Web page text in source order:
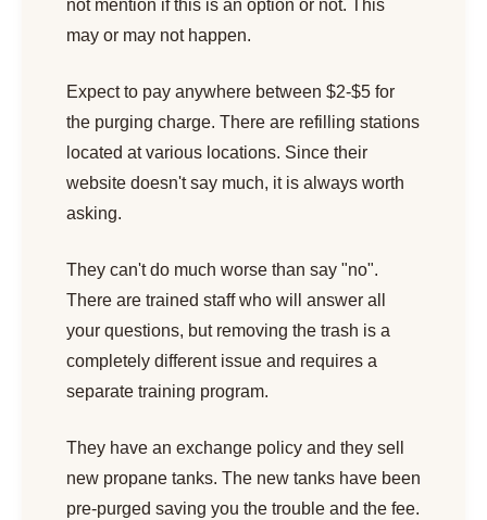
not mention if this is an option or not. This
may or may not happen.
Expect to pay anywhere between $2-$5 for
the purging charge. There are refilling stations
located at various locations. Since their
website doesn't say much, it is always worth
asking.
They can't do much worse than say "no".
There are trained staff who will answer all
your questions, but removing the trash is a
completely different issue and requires a
separate training program.
They have an exchange policy and they sell
new propane tanks. The new tanks have been
pre-purged saving you the trouble and the fee.